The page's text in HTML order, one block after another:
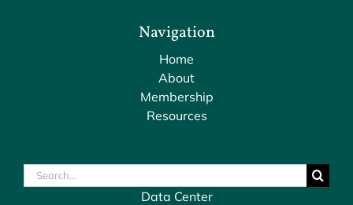
Navigation
Home
About
Membership
Resources
Search
for:
Data Center